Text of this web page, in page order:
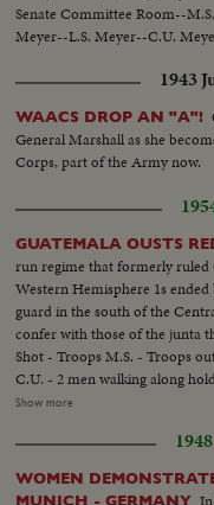
Senate Committee Room--
Meyer--L.S. Meyer--C.U.
seated--L.S. Committee--1943
WAACS DROP AN "A"!
General Marshall as she
Corps, part of the Army now.
GUATEMALA OUSTS
run regime that formerly ruled
Western Hemisphere 1s
guard in the south of the
confer with those of the junta
Shot - Troops M.S. - Troops
C.U. - 2 men walking along
Same. C.U. - Troops aim gums at effigy. C.U. - Correspondents on donkeys.
donkeys crossing river. C.U. -
Show more
WOMEN
MUNICH - GERMANY